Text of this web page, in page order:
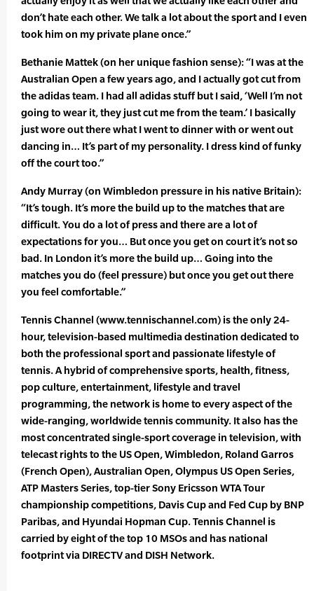
don’t hate each other. We talk a lot about the sport and I even
took him on my private plane once.”
Bethanie Mattek (on her unique fashion sense): “I was at the
Australian Open a few years ago, and I actually got cut from
the adidas team. I had all adidas stuff but I said, ‘Well I’m not
going to wear it, they just cut me from the team.’ I basically
just wore out there what I went to dinner with or went out
dancing in… It’s part of my personality. I dress kind of funky
off the court too.”
Andy Murray (on Wimbledon pressure in his native Britain):
“It’s tough. It’s more the build up to the matches that are
difficult. You do a lot of press and there are a lot of
expectations for you… But once you get on court it’s not so
bad. In London it’s more the build up… Going into the
matches you do (feel pressure) but once you get out there
you feel comfortable.”
Tennis Channel (www.tennischannel.com) is the only 24-
hour, television-based multimedia destination dedicated to
both the professional sport and passionate lifestyle of
tennis. A hybrid of comprehensive sports, health, fitness,
pop culture, entertainment, lifestyle and travel
programming, the network is home to every aspect of the
wide-ranging, worldwide tennis community. It also has the
most concentrated single-sport coverage in television, with
telecast rights to the US Open, Wimbledon, Roland Garros
(French Open), Australian Open, Olympus US Open Series,
ATP Masters Series, top-tier Sony Ericsson WTA Tour
championship competitions, Davis Cup and Fed Cup by BNP
Paribas, and Hyundai Hopman Cup. Tennis Channel is
carried by eight of the top 10 MSOs and has national
footprint via DIRECTV and DISH Network.